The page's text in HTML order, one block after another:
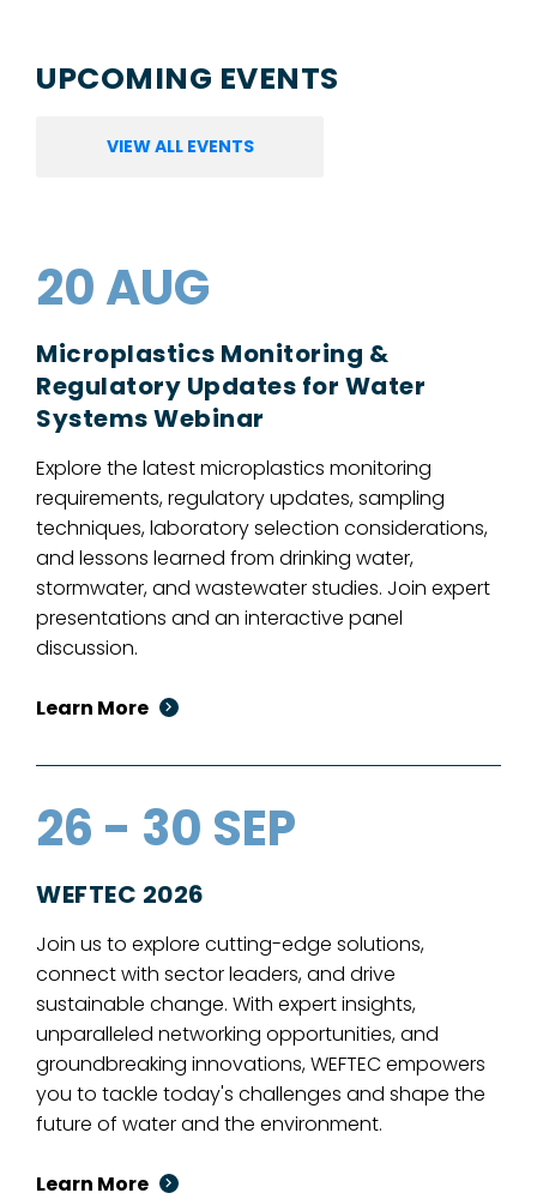
UPCOMING EVENTS
VIEW ALL EVENTS
20 AUG
Microplastics Monitoring &
Regulatory Updates for Water
Systems Webinar
Explore the latest microplastics monitoring
requirements, regulatory updates, sampling
techniques, laboratory selection considerations,
and lessons learned from drinking water,
stormwater, and wastewater studies. Join expert
presentations and an interactive panel
discussion.
Learn More
26 - 30 SEP
WEFTEC 2026
Join us to explore cutting-edge solutions,
connect with sector leaders, and drive
sustainable change. With expert insights,
unparalleled networking opportunities, and
groundbreaking innovations, WEFTEC empowers
you to tackle today's challenges and shape the
future of water and the environment.
Learn More